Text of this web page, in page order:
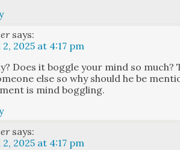
says:
2025 at 4:17 pm
Does it bog­gle your mind so
else so why should he be
is mind bog­gling.
says:
2025 at 4:17 pm